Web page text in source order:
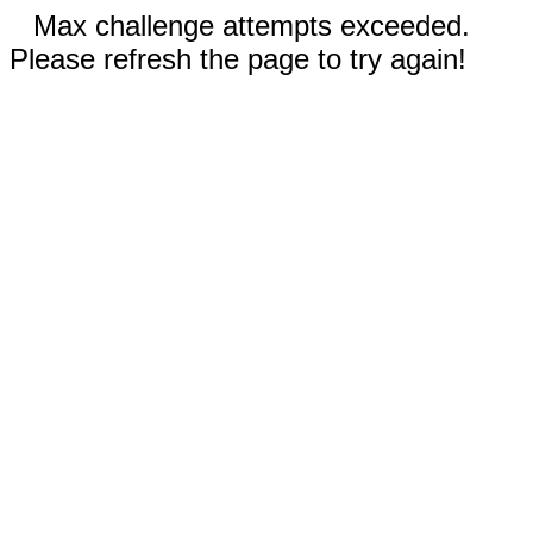
Max challenge attempts exceeded.
Please refresh the page to try again!